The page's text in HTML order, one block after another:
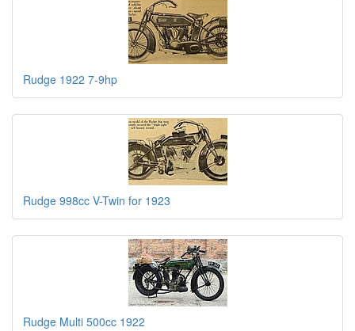
Rudge 1922 7-9hp
Rudge 998cc V-Twin for 1923
Rudge Multi 500cc 1922